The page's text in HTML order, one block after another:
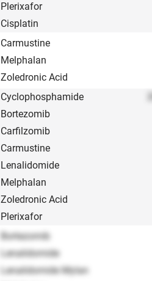
Plerixafor
Cisplatin
Carmustine
Melphalan
Zoledronic Acid
Cyclophosphamide
Bortezomib
Carfilzomib
Carmustine
Lenalidomide
Melphalan
Zoledronic Acid
Plerixafor
Bortezomib
Lenalidomide
Lenalidomide Mylan